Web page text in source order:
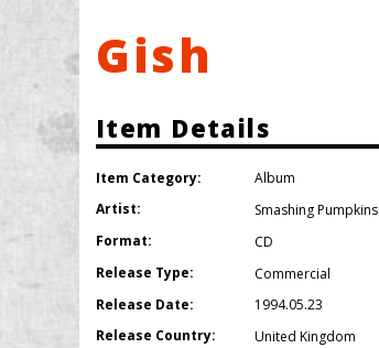
Gish
Item Details
Item Category:
Album
Artist:
Smashing Pumpkins
Format:
CD
Release Type:
Commercial
Release Date:
1994.05.23
Release Country:
United Kingdom